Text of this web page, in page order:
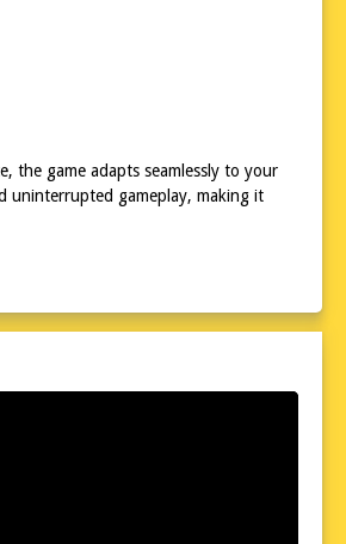
the game adapts seamlessly to your
uninterrupted gameplay, making it